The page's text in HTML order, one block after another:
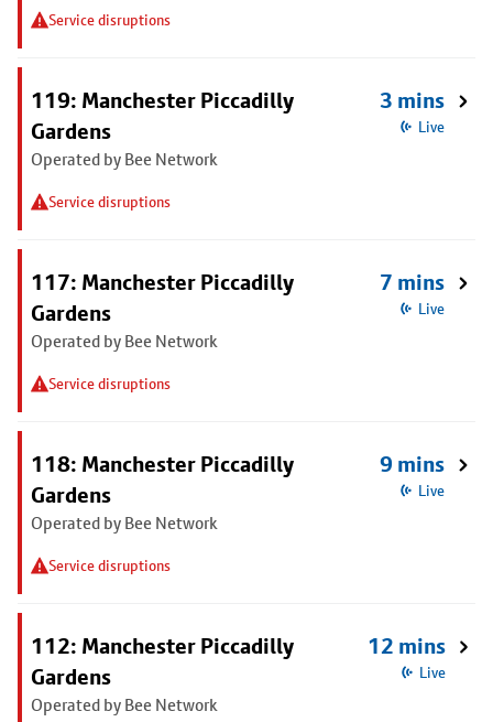
Service disruptions
119: Manchester Piccadilly
Gardens
Operated by Bee Network
Service disruptions
3 mins
Live
117: Manchester Piccadilly
Gardens
Operated by Bee Network
Service disruptions
7 mins
Live
118: Manchester Piccadilly
Gardens
Operated by Bee Network
Service disruptions
9 mins
Live
112: Manchester Piccadilly
Gardens
Operated by Bee Network
12 mins
Live